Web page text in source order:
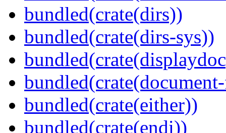
bundled(crate(dirs))
bundled(crate(dirs-sys))
bundled(crate(either))
bundled(crate(endi))